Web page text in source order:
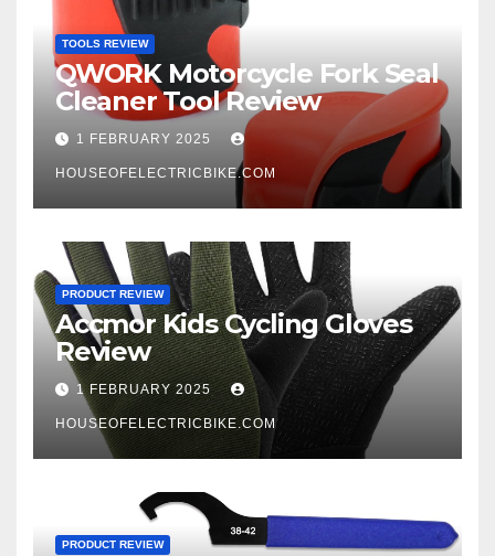
TOOLS REVIEW
QWORK Motorcycle Fork Seal
Cleaner Tool Review
1 FEBRUARY 2025
HOUSEOFELECTRICBIKE.COM
PRODUCT REVIEW
Accmor Kids Cycling Gloves
Review
1 FEBRUARY 2025
HOUSEOFELECTRICBIKE.COM
PRODUCT REVIEW